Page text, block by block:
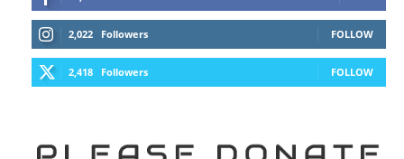
2,022 Followers FOLLOW
2,418 Followers FOLLOW